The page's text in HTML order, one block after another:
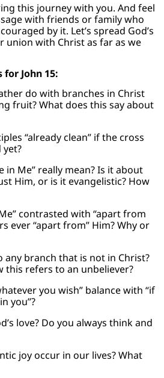
this journey with you. And feel
with friends or family who
by it. Let’s spread God’s
union with Christ as far as we
John 15:
do with branches in Christ
fruit? What does this say about
“already clean” if the cross
yet?
in Me” really mean? Is it about
Him, or is it evangelistic? How
contrasted with “apart from
ever “apart from” Him? Why or
any branch that is not in Christ?
this refers to an unbeliever?
you wish” balance with “if
you”?
love? Do you always think and
joy occur in our lives? What